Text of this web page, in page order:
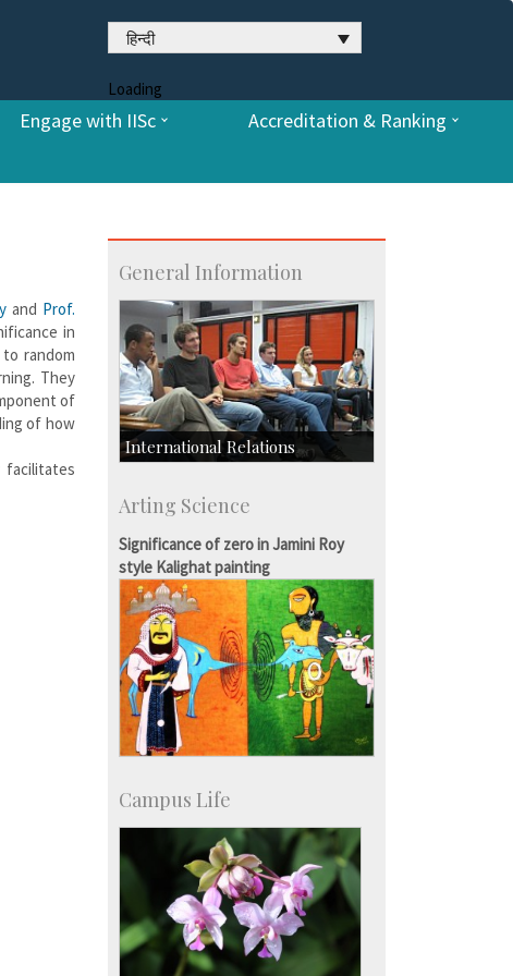
हिन्दी
Loading
Engage with IISc
Accreditation & Ranking
and Prof.
in
random
They
of
of how
facilitates
General Information
International Relations
Exchange Programmes
Arting Science
Significance of zero in Jamini Roy
style Kalighat painting
Campus Life